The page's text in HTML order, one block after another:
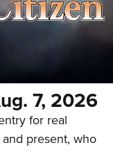
7, 2026
for real
present, who